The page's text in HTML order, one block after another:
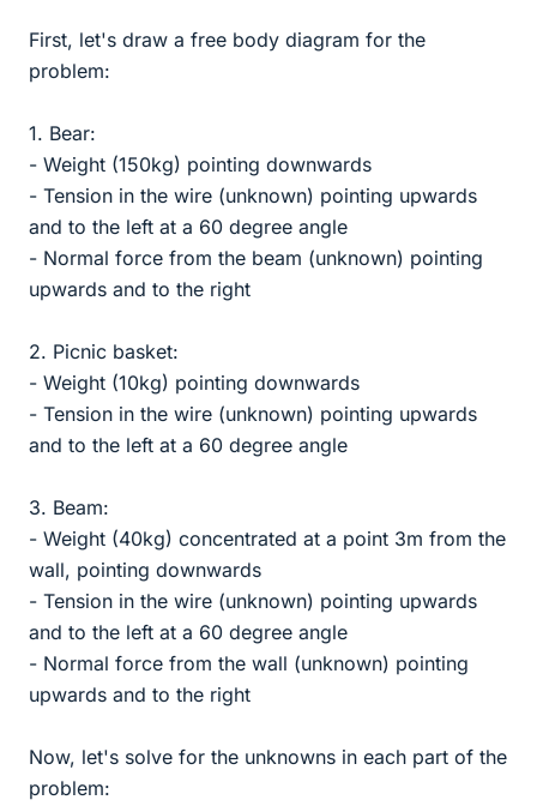
First, let's draw a free body diagram for the
problem:
1. Bear:
- Weight (150kg) pointing downwards
- Tension in the wire (unknown) pointing upwards
and to the left at a 60 degree angle
- Normal force from the beam (unknown) pointing
upwards and to the right
2. Picnic basket:
- Weight (10kg) pointing downwards
- Tension in the wire (unknown) pointing upwards
and to the left at a 60 degree angle
3. Beam:
- Weight (40kg) concentrated at a point 3m from the
wall, pointing downwards
- Tension in the wire (unknown) pointing upwards
and to the left at a 60 degree angle
- Normal force from the wall (unknown) pointing
upwards and to the right
Now, let's solve for the unknowns in each part of the
problem: